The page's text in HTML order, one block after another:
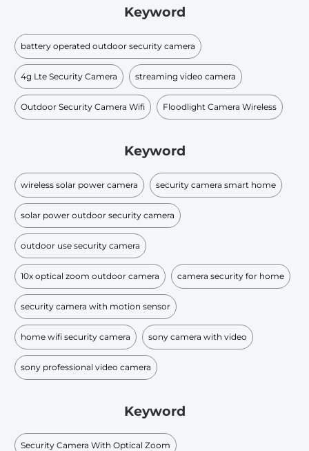
Keyword
battery operated outdoor security camera
4g Lte Security Camera streaming video camera
Outdoor Security Camera Wifi Floodlight Camera Wireless
Keyword
wireless solar power camera security camera smart home
solar power outdoor security camera
outdoor use security camera
10x optical zoom outdoor camera camera security for home
security camera with motion sensor
home wifi security camera sony camera with video
sony professional video camera
Keyword
Security Camera With Optical Zoom